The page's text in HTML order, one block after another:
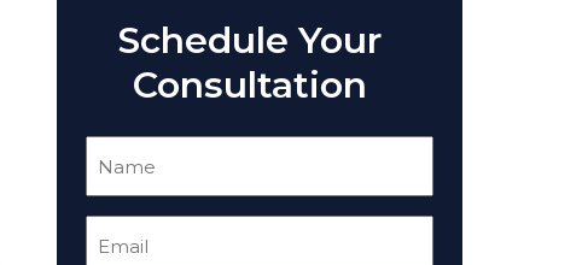
Schedule Your
Consultation